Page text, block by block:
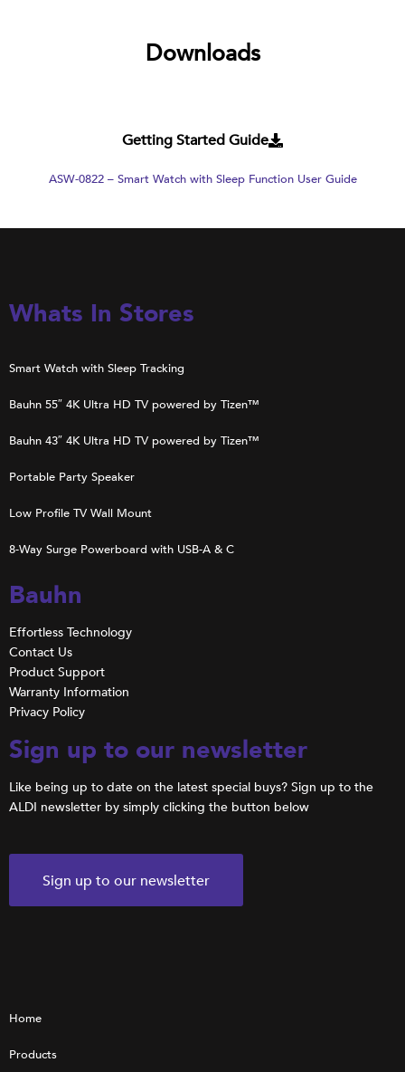
Downloads
Getting Started Guide
ASW-0822 – Smart Watch with Sleep Function User Guide
Whats In Stores
Smart Watch with Sleep Tracking
Bauhn 55″ 4K Ultra HD TV powered by Tizen™
Bauhn 43″ 4K Ultra HD TV powered by Tizen™
Portable Party Speaker
Low Profile TV Wall Mount
8-Way Surge Powerboard with USB-A & C
Bauhn
Effortless Technology
Contact Us
Product Support
Warranty Information
Privacy Policy
Sign up to our newsletter
Like being up to date on the latest special buys? Sign up to the
ALDI newsletter by simply clicking the button below
Sign up to our newsletter
Home
Products